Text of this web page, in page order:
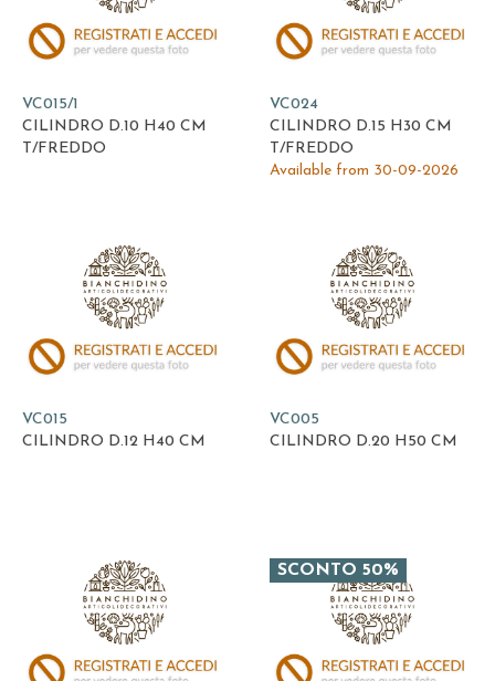
VC015/1
CILINDRO D.10 H40 CM
T/FREDDO
VC024
CILINDRO D.15 H30 CM
T/FREDDO
Available from 30-09-2026
VC015
CILINDRO D.12 H40 CM
VC005
CILINDRO D.20 H50 CM
SCONTO 50%